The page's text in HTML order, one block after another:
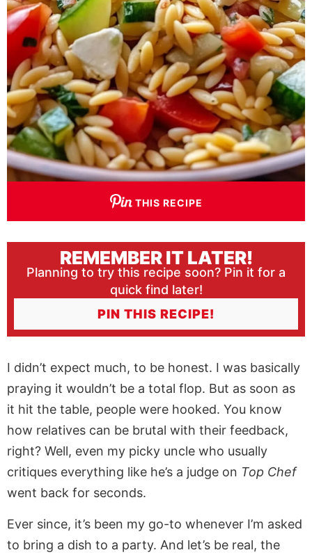
THIS RECIPE
REMEMBER IT LATER!
Planning to try this recipe soon? Pin it for a
quick find later!
PIN THIS RECIPE!
I didn’t expect much, to be honest. I was basically
praying it wouldn’t be a total flop. But as soon as
it hit the table, people were hooked. You know
how relatives can be brutal with their feedback,
right? Well, even my picky uncle who usually
critiques everything like he’s a judge on Top Chef
went back for seconds.
Ever since, it’s been my go-to whenever I’m asked
to bring a dish to a party. And let’s be real, the